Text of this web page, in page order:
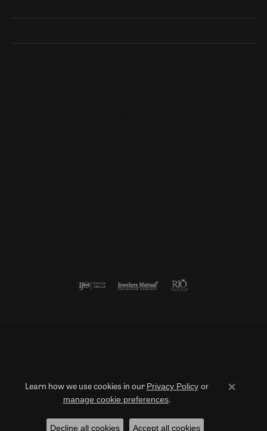
© 2026 Duncan Diamonds & Fine Jewelry. All Rights Reserved.
POWERED BY:PUNCHMARK
Learn how we use cookies in our Privacy Policyor
manage cookie preferences.
Close
Decline all cookies Accept all cookies